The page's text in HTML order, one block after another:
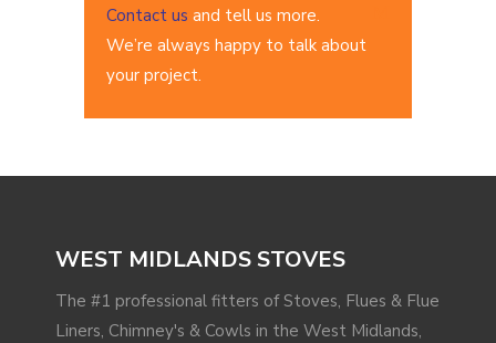
Contact us and tell us more.
We’re always happy to talk about
your project.
WEST MIDLANDS STOVES
The #1 professional fitters of Stoves, Flues & Flue
Liners, Chimney's & Cowls in the West Midlands,